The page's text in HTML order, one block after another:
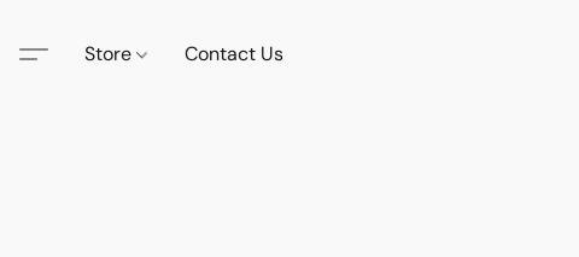
Store Contact Us